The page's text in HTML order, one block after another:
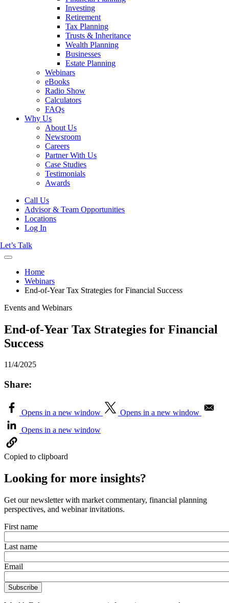
Investing
Retirement
Tax Planning
Trusts & Inheritance
Wealth Planning
Businesses
Estate Planning
Webinars
eBooks
Radio Show
Calculators
FAQs
Why Us
About Us
Newsroom
Careers
Partner With Us
Case Studies
Testimonials
Awards
Call Us
Advisor & Team Opportunities
Locations
Log In
Let’s Talk
Home
Webinars
End-of-Year Tax Strategies for Financial Success
Events and Webinars
End-of-Year Tax Strategies for Financial
Success
11/4/2025
Share:
Opens in a new window
Opens in a new window
Opens in a new window
Copied to clipboard
Looking for more insights?
Get our newsletter with market commentary, financial planning
perspectives, and webinar invitations.
First name
Last name
Email